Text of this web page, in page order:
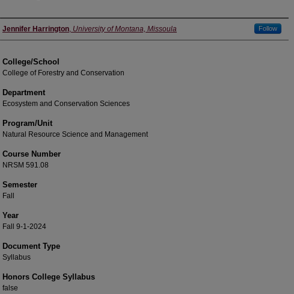
Instructor
Jennifer Harrington, University of Montana, Missoula Follow
College/School
College of Forestry and Conservation
Department
Ecosystem and Conservation Sciences
Program/Unit
Natural Resource Science and Management
Course Number
NRSM 591.08
Semester
Fall
Year
Fall 9-1-2024
Document Type
Syllabus
Honors College Syllabus
false